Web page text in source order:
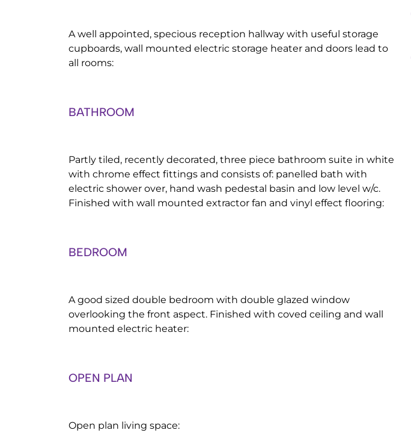
A well appointed, specious reception hallway with useful storage
cupboards, wall mounted electric storage heater and doors lead to
all rooms:
BATHROOM
Partly tiled, recently decorated, three piece bathroom suite in white
with chrome effect fittings and consists of: panelled bath with
electric shower over, hand wash pedestal basin and low level w/c.
Finished with wall mounted extractor fan and vinyl effect flooring:
BEDROOM
A good sized double bedroom with double glazed window
overlooking the front aspect. Finished with coved ceiling and wall
mounted electric heater:
OPEN PLAN
Open plan living space: